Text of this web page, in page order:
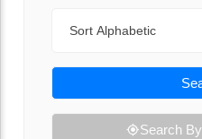
Search